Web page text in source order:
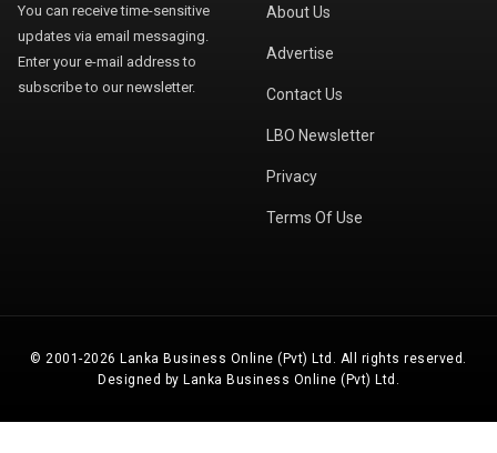
You can receive time-sensitive
updates via email messaging.
Enter your e-mail address to
subscribe to our newsletter.
About Us
Advertise
Contact Us
LBO Newsletter
Privacy
Terms Of Use
© 2001-2026 Lanka Business Online (Pvt) Ltd. All rights reserved.
Designed by Lanka Business Online (Pvt) Ltd.